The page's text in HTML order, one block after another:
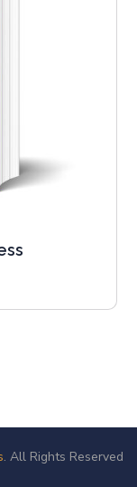
. All Rights Reserved